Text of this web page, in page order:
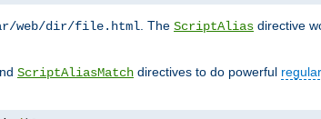
web/dir/file.html. The ScriptAlias directive
ScriptAliasMatch directives to do powerful